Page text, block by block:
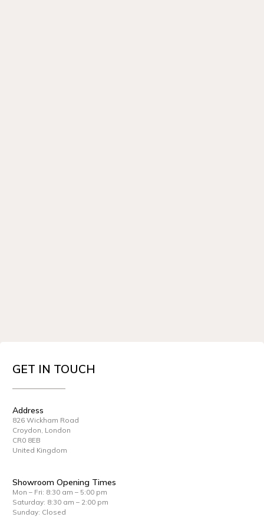
GET IN TOUCH
Address
826 Wickham Road
Croydon, London
CR0 8EB
United Kingdom
Showroom Opening Times
Mon – Fri: 8:30 am – 5:00 pm
Saturday: 8:30 am – 2:00 pm
Sunday: Closed